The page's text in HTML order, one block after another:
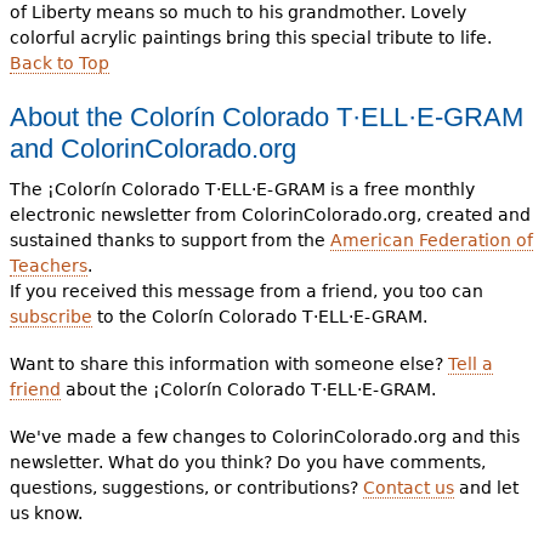
of Liberty means so much to his grandmother. Lovely
colorful acrylic paintings bring this special tribute to life.
Back to Top
About the Colorín Colorado T·ELL·E-GRAM
and ColorinColorado.org
The ¡Colorín Colorado T·ELL·E-GRAM is a free monthly
electronic newsletter from ColorinColorado.org, created and
sustained thanks to support from the American Federation of
Teachers.
If you received this message from a friend, you too can
subscribe to the Colorín Colorado T·ELL·E-GRAM.
Want to share this information with someone else? Tell a
friend about the ¡Colorín Colorado T·ELL·E-GRAM.
We've made a few changes to ColorinColorado.org and this
newsletter. What do you think? Do you have comments,
questions, suggestions, or contributions? Contact usand let
us know.